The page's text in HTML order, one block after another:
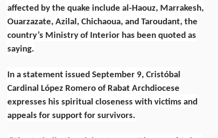
affected by the quake include al-Haouz, Marrakesh,
Ouarzazate, Azilal, Chichaoua, and Taroudant, the
country’s Ministry of Interior has been quoted as
saying.
In a statement issued September 9, Cristóbal
Cardinal López Romero of Rabat Archdiocese
expresses his spiritual closeness with victims and
appeals for support for survivors.